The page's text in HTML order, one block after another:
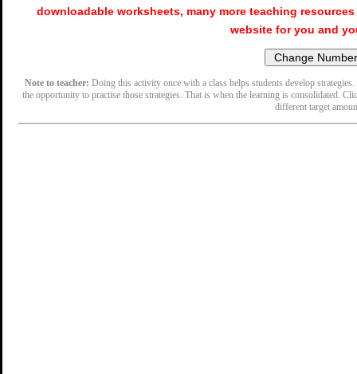
downloadable worksheets, many more teaching
website for you and
Note to teacher: Doing this activity once with a class helps students develop
the opportunity to practise those strategies. That is when the learning is consolidated.
different target